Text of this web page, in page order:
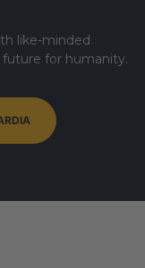
like-minded
for humanity.